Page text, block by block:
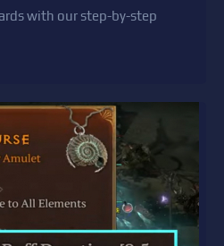
with our step-by-step